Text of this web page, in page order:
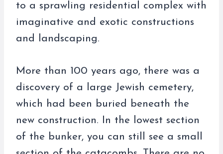
to a sprawling residential complex with
imaginative and exotic constructions
and landscaping.
More than 100 years ago, there was a
discovery of a large Jewish cemetery,
which had been buried beneath the
new construction. In the lowest section
of the bunker, you can still see a small